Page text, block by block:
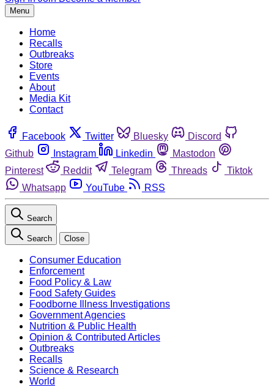
Menu
Home
Recalls
Outbreaks
Store
Events
About
Media Kit
Contact
Facebook Twitter Bluesky
Discord
Github
Instagram Linkedin
Mastodon
Pinterest
Reddit Telegram Threads
Tiktok
Whatsapp
YouTube RSS
Search
Search Close
Consumer Education
Enforcement
Food Policy & Law
Food Safety Guides
Foodborne Illness Investigations
Government Agencies
Nutrition & Public Health
Opinion & Contributed Articles
Outbreaks
Recalls
Science & Research
World